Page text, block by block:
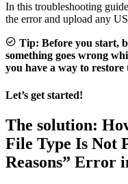
In this troubleshooting
the error and upload any
Tip: Before you start,
something goes wrong
you have a way to restore
Let’s get started!
The solution:
File Type Is Not
Reasons” Error